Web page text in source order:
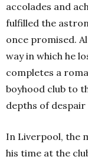
accolades and
fulfilled the
once promised.
way in which he
completes a
boyhood club to
depths of despair
In Liverpool, the
his time at the